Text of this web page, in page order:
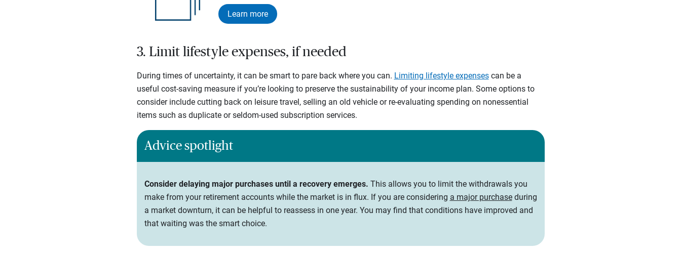
Learn more
3. Limit lifestyle expenses, if needed
During times of uncertainty, it can be smart to pare back where you can. Limiting lifestyle expensescan be a
useful cost-saving measure if you’re looking to preserve the sustainability of your income plan. Some options to
consider include cutting back on leisure travel, selling an old vehicle or re-evaluating spending on nonessential
items such as duplicate or seldom-used subscription services.
Advice spotlight
Consider delaying major purchases until a recovery emerges. This allows you to limit the withdrawals you
make from your retirement accounts while the market is in flux. If you are considering a major purchaseduring
a market downturn, it can be helpful to reassess in one year. You may find that conditions have improved and
that waiting was the smart choice.